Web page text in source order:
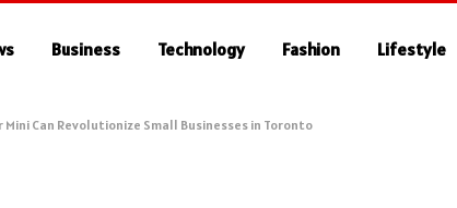
Business Technology Fashion Lifestyle
Can Revolutionize Small Businesses in Toronto